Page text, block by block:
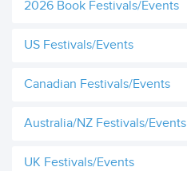
2026 Book Festivals/Events
US Festivals/Events
Canadian Festivals/Events
Australia/NZ Festivals/Events
UK Festivals/Events